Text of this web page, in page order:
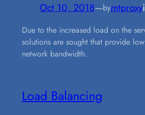
Oct 10, 2018—bymtproxy
Due to the increased load on the
solutions are sought that provide
network bandwidth.
Load Balancing